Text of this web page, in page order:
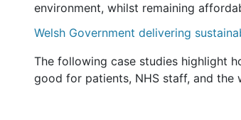
environment, whilst remaining
Welsh Government delivering
The following case studies highlight
good for patients, NHS staff, and the